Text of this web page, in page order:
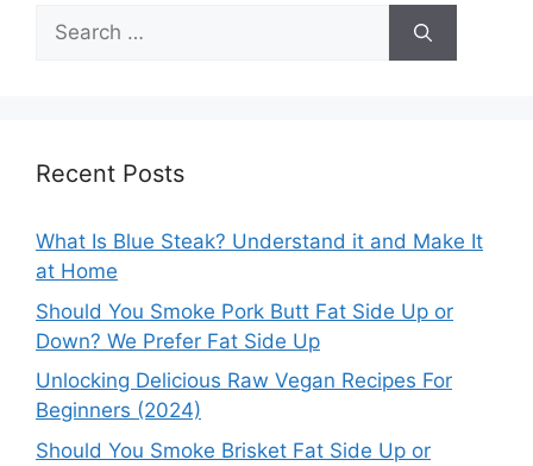
Search
for:
Recent Posts
What Is Blue Steak? Understand it and Make It
at Home
Should You Smoke Pork Butt Fat Side Up or
Down? We Prefer Fat Side Up
Unlocking Delicious Raw Vegan Recipes For
Beginners (2024)
Should You Smoke Brisket Fat Side Up or